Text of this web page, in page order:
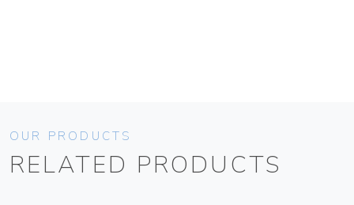
OUR PRODUCTS
RELATED PRODUCTS